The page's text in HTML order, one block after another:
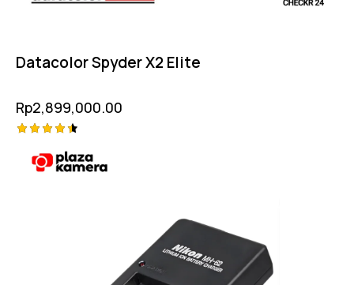
Datacolor Spyder X2 Elite
Rp2,899,000.00
4.50
out of 5